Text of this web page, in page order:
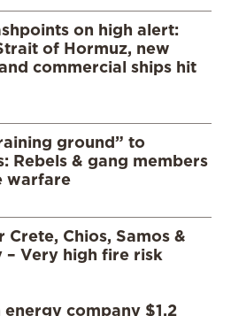
on high alert:
of Hormuz, new
commercial ships hit
ground” to
Rebels & gang members
warfare
Chios, Samos &
– Very high fire risk
energy company $1.2